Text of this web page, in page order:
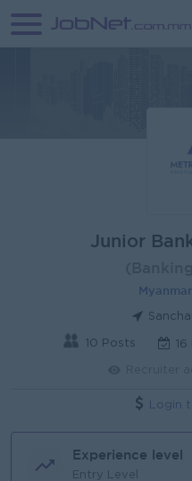
Junior
10 Posts
Login
Experience level
Entry Level